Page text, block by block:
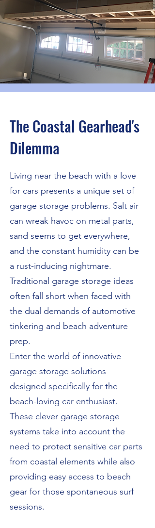
The Coastal Gearhead's
Dilemma
Living near the beach with a love
for cars presents a unique set of
garage storage problems. Salt air
can wreak havoc on metal parts,
sand seems to get everywhere,
and the constant humidity can be
a rust-inducing nightmare.
Traditional garage storage ideas
often fall short when faced with
the dual demands of automotive
tinkering and beach adventure
prep.
Enter the world of innovative
garage storage solutions
designed specifically for the
beach-loving car enthusiast.
These clever garage storage
systems take into account the
need to protect sensitive car parts
from coastal elements while also
providing easy access to beach
gear for those spontaneous surf
sessions.